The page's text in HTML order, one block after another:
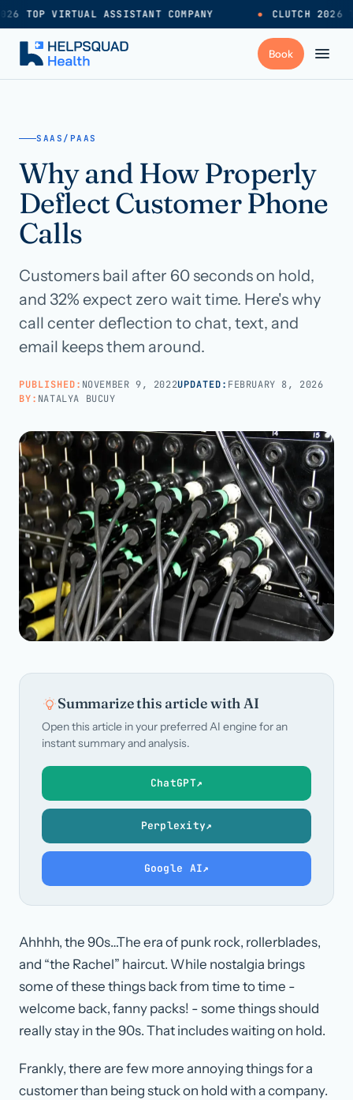
TOP VIRTUAL ASSISTANT COMPANY ● CLUTCH 2026
Industries
Resources
Pricing
Careers
Call us · 877-775-3667
Talk with us →
SAAS/PAAS
Why and How Properly
Deflect Customer Phone
Calls
Customers bail after 60 seconds on hold,
and 32% expect zero wait time. Here's why
call center deflection to chat, text, and
email keeps them around.
PUBLISHED: NOVEMBER 9, 2022UPDATED: FEBRUARY 8, 2026
BY: NATALYA BUCUY
Summarize this article with AI
Open this article in your preferred AI engine for an
instant summary and analysis.
ChatGPT↗
Perplexity↗
Google AI↗
Ahhhh, the 90s…The era of punk rock, rollerblades,
and “the Rachel” haircut. While nostalgia brings
some of these things back from time to time -
welcome back, fanny packs! - some things should
really stay in the 90s. That includes waiting on hold.
Frankly, there are few more annoying things for a
customer than being stuck on hold with a company.